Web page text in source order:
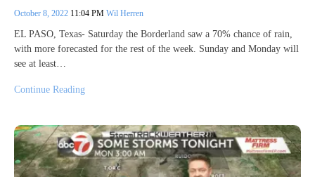
October 8, 2022 11:04 PM Wil Herren
EL PASO, Texas- Saturday the Borderland saw a 70% chance of rain,
with more forecasted for the rest of the week. Sunday and Monday will
see at least…
Continue Reading